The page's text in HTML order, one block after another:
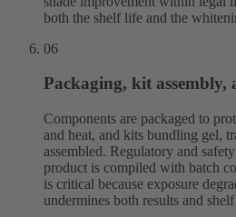
both the shelf life and the
06
Packaging, kit assembly,
Components are packaged to
and heat, and kits bundling gel,
assembled. Regulatory and
product is compiled with batch
is critical because exposure
undermines both results and